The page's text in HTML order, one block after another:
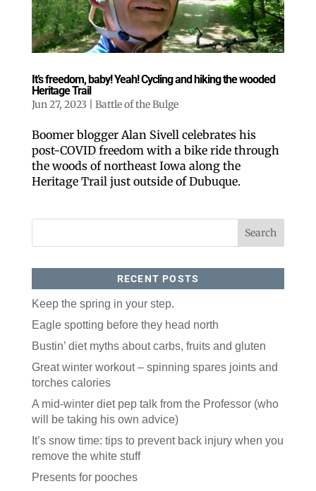
It’s freedom, baby! Yeah! Cycling and hiking the wooded
Heritage Trail
Jun 27, 2023 Battle of the Bulge
Boomer blogger Alan Sivell celebrates his
post-COVID freedom with a bike ride through
the woods of northeast Iowa along the
Heritage Trail just outside of Dubuque.
RECENT POSTS
Keep the spring in your step.
Eagle spotting before they head north
Bustin’ diet myths about carbs, fruits and gluten
Great winter workout – spinning spares joints and
torches calories
A mid-winter diet pep talk from the Professor (who
will be taking his own advice)
It’s snow time: tips to prevent back injury when you
remove the white stuff
Presents for pooches
Like our website? You'll
All you have to do is fill out this form to receive our
free newsletter in your email inbox. Each issue
Postal Code
from: ORA Orthopedics, 2300 53rd Avenue, #100, Bettendorf, IA, 52722,
US, http://qcora.com. You can revoke your consent to receive emails at
any time by using the SafeUnsubscribe® link, found at the bottom of every
email.Emails are serviced by Constant Contact.
Sign Up Today!